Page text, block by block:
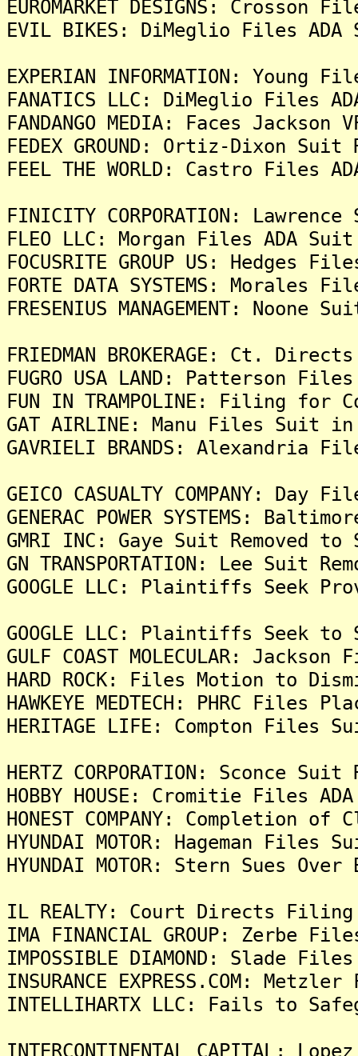
EUROMARKET DESIGNS:
EVIL BIKES: DiMeglio Files
EXPERIAN INFORMATION:
FANATICS LLC: DiMeglio Files
FANDANGO MEDIA: Faces
FEDEX GROUND: Ortiz-Dixon
FEEL THE WORLD: Castro Files
FINICITY CORPORATION:
FLEO LLC: Morgan Files ADA
FOCUSRITE GROUP US: Hedges
FORTE DATA SYSTEMS: Morales
FRESENIUS MANAGEMENT:
FRIEDMAN BROKERAGE: Ct.
FUGRO USA LAND: Patterson
FUN IN TRAMPOLINE: Filing
GAT AIRLINE: Manu Files Suit
GAVRIELI BRANDS: Alexandria
GEICO CASUALTY COMPANY:
GENERAC POWER SYSTEMS:
GMRI INC: Gaye Suit Removed
GN TRANSPORTATION: Lee Suit
GOOGLE LLC: Plaintiffs Seek
GOOGLE LLC: Plaintiffs Seek
GULF COAST MOLECULAR:
HARD ROCK: Files Motion to
HAWKEYE MEDTECH: PHRC
HERITAGE LIFE: Compton
HERTZ CORPORATION: Sconce
HOBBY HOUSE: Cromitie Files
HONEST COMPANY: Completion
HYUNDAI MOTOR: Hageman
HYUNDAI MOTOR: Stern Sues
IL REALTY: Court Directs
IMA FINANCIAL GROUP: Zerbe
IMPOSSIBLE DIAMOND: Slade
INSURANCE EXPRESS.COM:
INTELLIHARTX LLC: Fails to
INTERCONTINENTAL CAPITAL: